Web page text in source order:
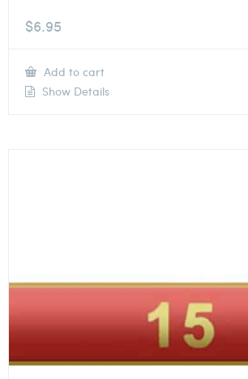
$6.95
Add to cart
Show Details